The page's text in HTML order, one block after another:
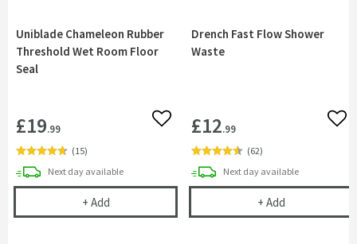
Uniblade Chameleon Rubber
Threshold Wet Room Floor
Seal
£19.99 Add to wishlist
(15)
Next daydelivery
available
+ AddUniblade Chameleon Rubber Threshold Wet
Drench Fast Flow Shower
Waste
£12.99
(62)
Next daydelivery
available
+ AddDrench Fast